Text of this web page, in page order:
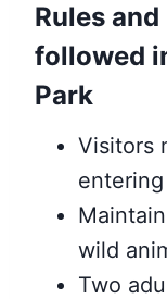
Rules
followed
Park
Visitors
wild
Two